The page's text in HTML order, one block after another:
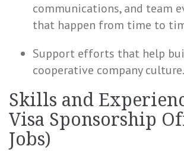
communications, and team
that happen from time to
Support efforts that help
cooperative company culture.
Skills and
Visa Sponsorship
Jobs)